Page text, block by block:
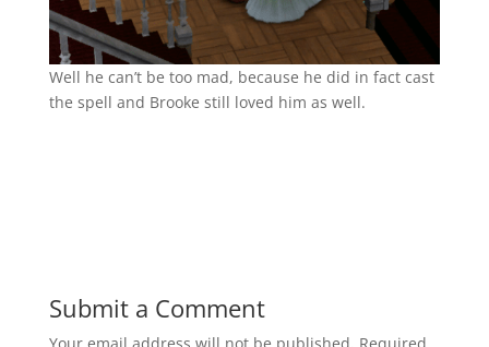
Well he can’t be too mad, because he did in fact cast
the spell and Brooke still loved him as well.
Submit a Comment
Your email address will not be published. Required